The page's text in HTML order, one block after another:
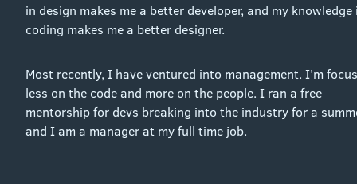
in design makes me a better developer, and my knowledge
coding makes me a better designer.
Most recently, I have ventured into management. I'm
less on the code and more on the people. I ran a free
mentorship for devs breaking into the industry for a
and I am a manager at my full time job.